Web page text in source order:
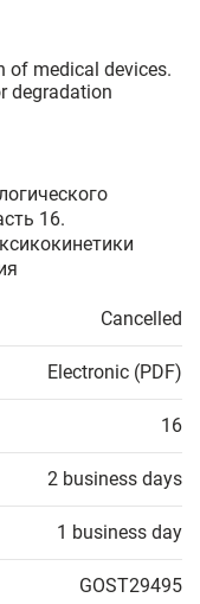
of medical devices.
degradation
16.
Cancelled
Electronic (PDF)
16
2 business days
1 business day
GOST29495